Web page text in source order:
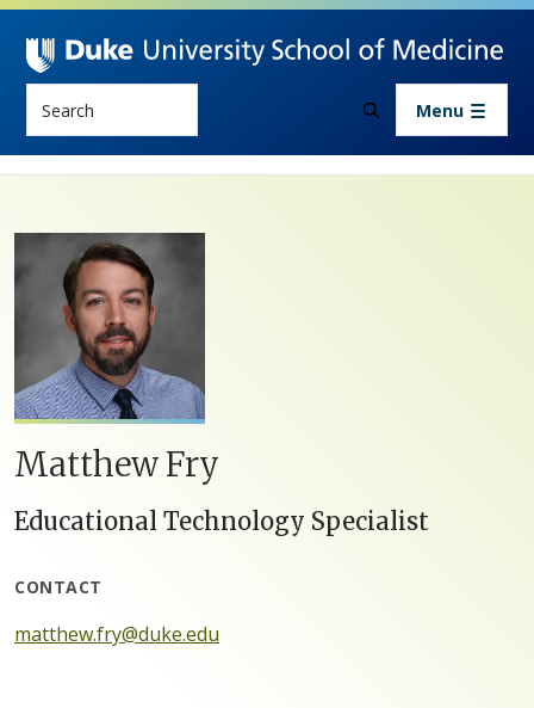
Skip to main content
Menu
Matthew Fry
Educational Technology Specialist
CONTACT
matthew.fry@duke.edu